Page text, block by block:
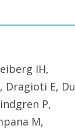
IH,
Dragioti E, Du
P,
M,